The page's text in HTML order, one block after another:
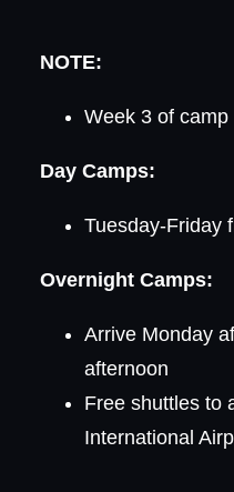
NOTE:
Week 3 of
Day Camps:
Tuesday-Friday
Overnight Camps:
Arrive Monday
afternoon
Free shuttles to
International